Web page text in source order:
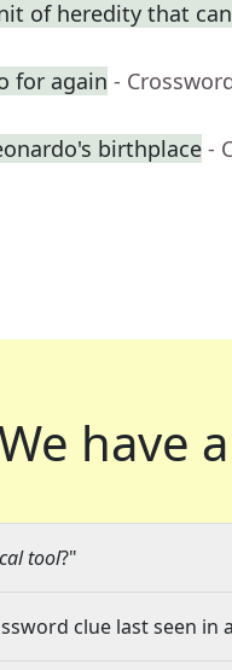
of heredity that
for again -
birthplace -
have
tool?"
clue last seen in